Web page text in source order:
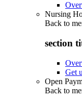
Nursing
Back to
section
Get
Open
Back to